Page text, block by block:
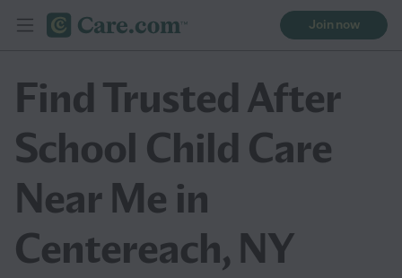
Join now
Find Trusted After
School Child Care
Near Me in
Centereach, NY